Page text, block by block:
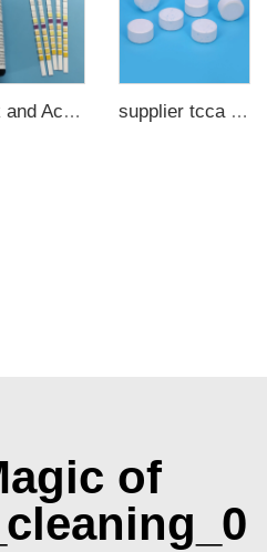
Quick and Accurate Pool Test Strips 15 in 1 for drinking water supplier tcca bulk chlorine tablets tcca Swimming pool disinfectant
of